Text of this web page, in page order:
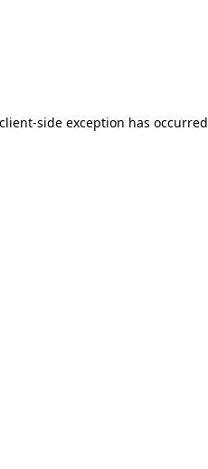
side exception has occurred